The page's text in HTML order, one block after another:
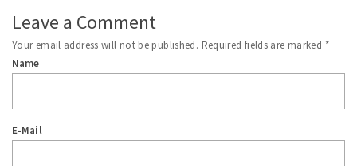
Leave a Comment
Your email address will not be published. Required fields are marked *
Name
E-Mail